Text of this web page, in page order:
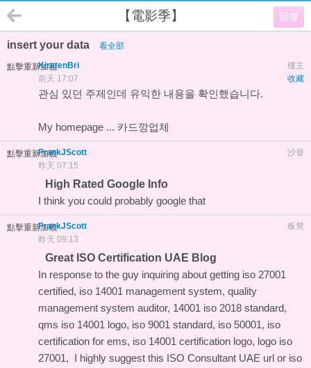
回復
【電影季】
insert your data 看全部
點擊重新加載 樓主
KirstenBri
收藏
前天 17:07
관심 있던 주제인데 유익한 내용을 확인했습니다.
My homepage ... 카드깡업체
點擊重新加載 沙發
FrankJScott
昨天 07:15
High Rated Google Info
I think you could probably google that
點擊重新加載 板凳
FrankJScott
昨天 09:13
Great ISO Certification UAE Blog
In response to the guy inquiring about getting iso 27001
certified, iso 14001 management system, quality
management system auditor, 14001 iso 2018 standard,
qms iso 14001 logo, iso 9001 standard, iso 50001, iso
certification for ems, iso 14001 certification logo, logo iso
27001, I highly suggest this ISO Consultant UAE url or iso